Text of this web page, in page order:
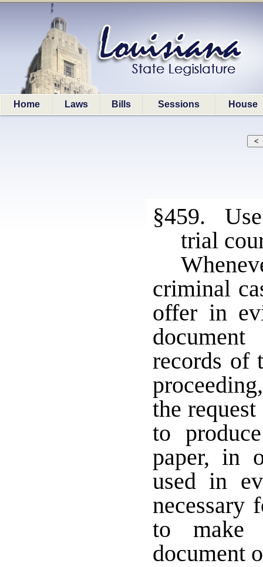
Home Laws Bills Sessions House
§459.
trial
criminal
offer in
records of
the
to
paper, in
used in
necessary
to make
document